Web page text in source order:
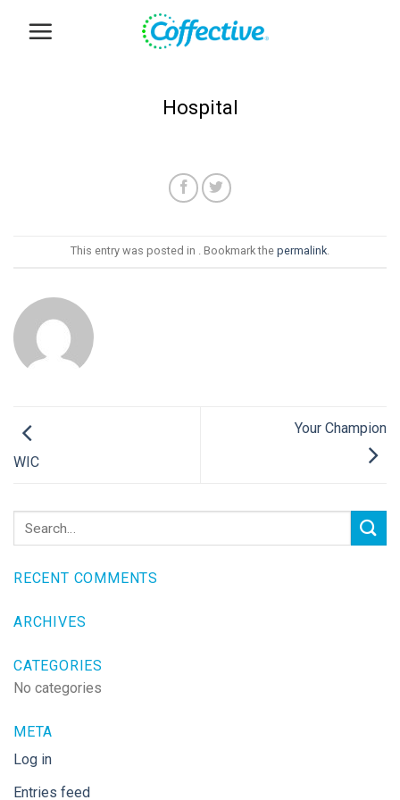
Hospital
This entry was posted in . Bookmark the permalink.
WIC
Your Champion
RECENT COMMENTS
ARCHIVES
CATEGORIES
No categories
META
Log in
Entries feed